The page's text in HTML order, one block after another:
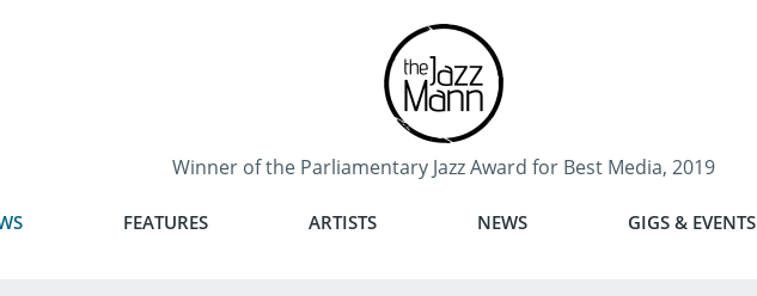
Winner of the Parliamentary Jazz Award for Best Media, 2019
FEATURES ARTISTS NEWS GIGS & EVENTS